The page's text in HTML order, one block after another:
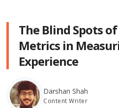
The Blind Spots
Metrics in
Experience
Darshan Shah
Content Writer